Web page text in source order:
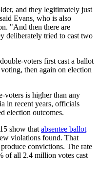
and they legitimately just
Evans, who is also
"And then there are
deliberately tried to cast two
voters first cast a ballot
then again on election
voters is higher than any
in recent years, officials
election outcomes.
show that absentee ballot
violations found. That
convictions. The rate
of all 2.4 million votes cast